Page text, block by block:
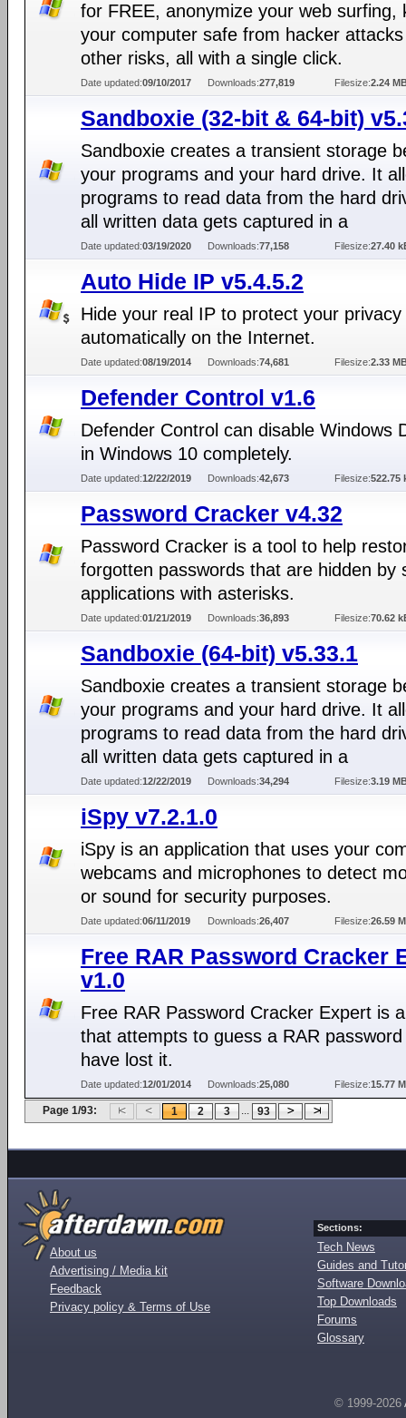
for FREE, anonymize your web surfing,
your computer safe from hacker
other risks, all with a single click.
Date updated:09/10/2017 Downloads:277,819 Filesize:2.24
Sandboxie (32-bit & 64-bit)
Sandboxie creates a transient storage
your programs and your hard drive. It
programs to read data from the hard
all written data gets captured in a
Date updated:03/19/2020 Downloads:77,158 Filesize:27.40
Auto Hide IP v5.4.5.2
Hide your real IP to protect your privacy
automatically on the Internet.
Date updated:08/19/2014 Downloads:74,681 Filesize:2.33
Defender Control v1.6
Defender Control can disable Windows
in Windows 10 completely.
Date updated:12/22/2019 Downloads:42,673 Filesize:522.75
Password Cracker v4.32
Password Cracker is a tool to help
forgotten passwords that are hidden by
applications with asterisks.
Date updated:01/21/2019 Downloads:36,893 Filesize:70.62
Sandboxie (64-bit) v5.33.1
Sandboxie creates a transient storage
your programs and your hard drive. It
programs to read data from the hard
all written data gets captured in a
Date updated:12/22/2019 Downloads:34,294 Filesize:3.19
iSpy v7.2.1.0
iSpy is an application that uses your
webcams and microphones to detect
or sound for security purposes.
Date updated:06/11/2019 Downloads:26,407 Filesize:26.59
Free RAR Password Cracker
v1.0
Free RAR Password Cracker Expert is
that attempts to guess a RAR
have lost it.
Date updated:12/01/2014 Downloads:25,080 Filesize:15.77
Page 1/93: 1 2 3 ... 93
About us
Advertising / Media kit
Feedback
Privacy policy & Terms of Use
Sections:
Tech News
Guides and
Software
Top Downloads
Forums
Glossary
© 1999-2026